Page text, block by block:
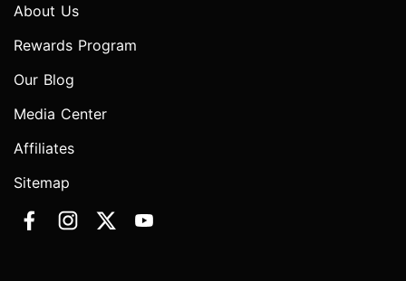
About Us
Rewards Program
Our Blog
Media Center
Affiliates
Sitemap